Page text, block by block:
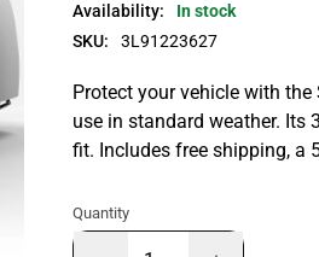
Availability:
In stock
SKU:
3L91223627
Protect your vehicle with
use in standard weather. Its
fit. Includes free shipping, a
Quantity